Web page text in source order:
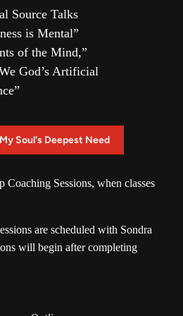
Source Talks
is Mental”
of the Mind,”
God’s Artificial
Soul's Deepest Need
Sessions, when classes
are scheduled with Sondra
will begin after completing